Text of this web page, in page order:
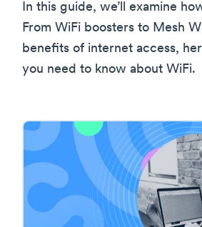
In this guide, we’ll examine
From WiFi boosters to Mesh
benefits of internet access,
you need to know about WiFi.